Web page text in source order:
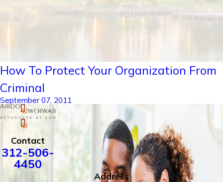
How To Protect Your Organization From
Criminal
September 07, 2011
Contact
312-506-
4450
Address